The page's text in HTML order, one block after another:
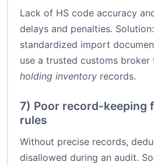
Lack of HS code accuracy
delays and penalties.
standardized import
use a trusted customs broker
holding inventory records.
7) Poor record-keeping
rules
Without precise records,
disallowed during an audit.